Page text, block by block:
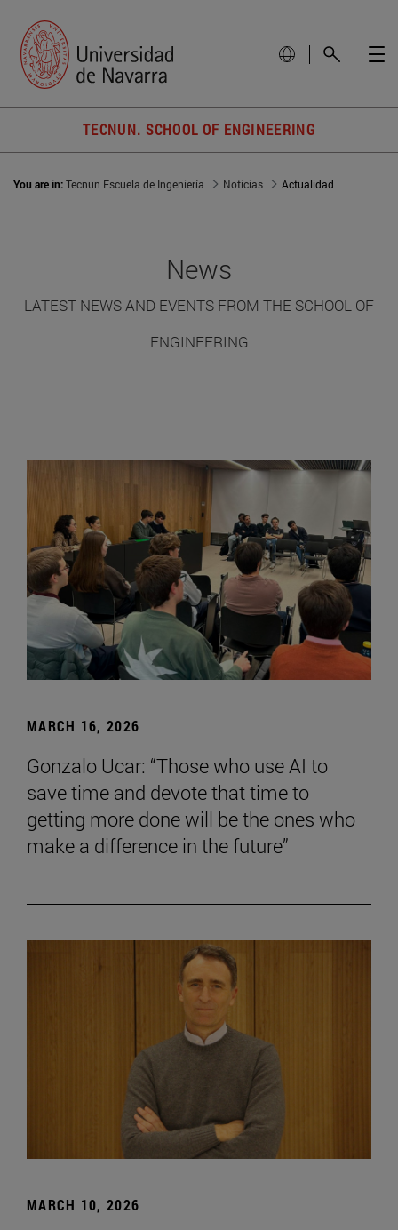
TECNUN. SCHOOL OF ENGINEERING
You are in:Tecnun Escuela de Ingeniería Noticias Actualidad
News
LATEST NEWS AND EVENTS FROM THE SCHOOL OF
ENGINEERING
MARCH 16, 2026
Gonzalo Ucar: “Those who use AI to
save time and devote that time to
getting more done will be the ones who
make a difference in the future”
MARCH 10, 2026